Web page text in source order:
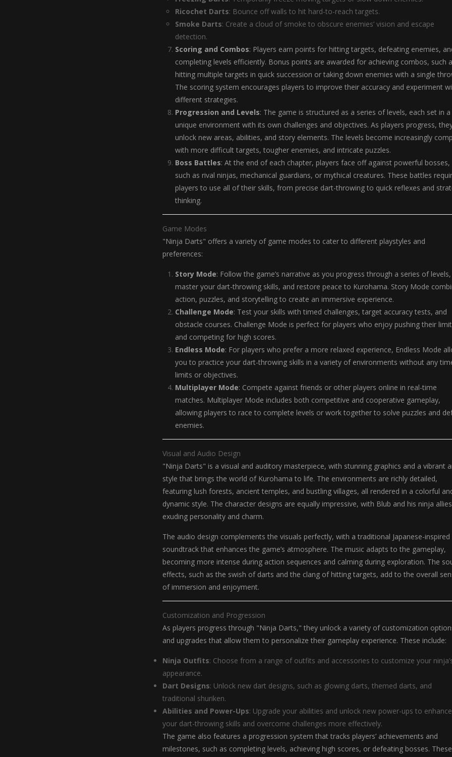
Ricochet Darts: Bounce off walls to hit hard-to-reach targets.
Smoke Darts: Create a cloud of smoke to obscure enemies’ vision and escape
detection.
Scoring and Combos: Players earn points for hitting targets, defeating enemies,
completing levels efficiently. Bonus points are awarded for achieving combos, such
hitting multiple targets in quick succession or taking down enemies with a single
The scoring system encourages players to improve their accuracy and experiment
different strategies.
Progression and Levels: The game is structured as a series of levels, each set in a
unique environment with its own challenges and objectives. As players progress,
unlock new areas, abilities, and story elements. The levels become increasingly
with more difficult targets, tougher enemies, and intricate puzzles.
Boss Battles: At the end of each chapter, players face off against powerful bosses,
such as rival ninjas, mechanical guardians, or mythical creatures. These battles
players to use all of their skills, from precise dart-throwing to quick reflexes and
thinking.
Game Modes
"Ninja Darts" offers a variety of game modes to cater to different playstyles and
preferences:
Story Mode: Follow the game’s narrative as you progress through a series of levels,
master your dart-throwing skills, and restore peace to Kurohama. Story Mode
action, puzzles, and storytelling to create an immersive experience.
Challenge Mode: Test your skills with timed challenges, target accuracy tests, and
obstacle courses. Challenge Mode is perfect for players who enjoy pushing their
and competing for high scores.
Endless Mode: For players who prefer a more relaxed experience, Endless Mode
you to practice your dart-throwing skills in a variety of environments without any
limits or objectives.
Multiplayer Mode: Compete against friends or other players online in real-time
matches. Multiplayer Mode includes both competitive and cooperative gameplay,
allowing players to race to complete levels or work together to solve puzzles and
enemies.
Visual and Audio Design
"Ninja Darts" is a visual and auditory masterpiece, with stunning graphics and a vibrant
style that brings the world of Kurohama to life. The environments are richly detailed,
featuring lush forests, ancient temples, and bustling villages, all rendered in a colorful
dynamic style. The character designs are equally impressive, with Blub and his ninja allies
exuding personality and charm.
The audio design complements the visuals perfectly, with a traditional Japanese-inspired
soundtrack that enhances the game’s atmosphere. The music adapts to the gameplay,
becoming more intense during action sequences and calming during exploration. The
effects, such as the swish of darts and the clang of hitting targets, add to the overall
of immersion and enjoyment.
Customization and Progression
As players progress through "Ninja Darts," they unlock a variety of customization
and upgrades that allow them to personalize their gameplay experience. These include:
Ninja Outfits: Choose from a range of outfits and accessories to customize your
appearance.
Dart Designs: Unlock new dart designs, such as glowing darts, themed darts, and
traditional shuriken.
Abilities and Power-Ups: Upgrade your abilities and unlock new power-ups to enhance
your dart-throwing skills and overcome challenges more effectively.
The game also features a progression system that tracks players’ achievements and
milestones, such as completing levels, achieving high scores, or defeating bosses. These